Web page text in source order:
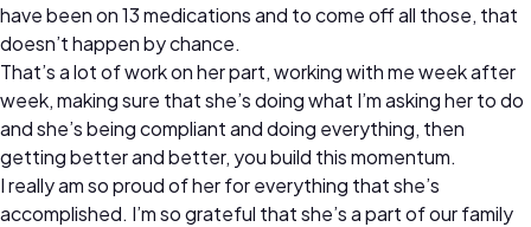
have been on 13 medications and to come off all those, that
doesn’t happen by chance.
That’s a lot of work on her part, working with me week after
week, making sure that she’s doing what I’m asking her to do
and she’s being compliant and doing everything, then
getting better and better, you build this momentum.
I really am so proud of her for everything that she’s
accomplished. I’m so grateful that she’s a part of our family